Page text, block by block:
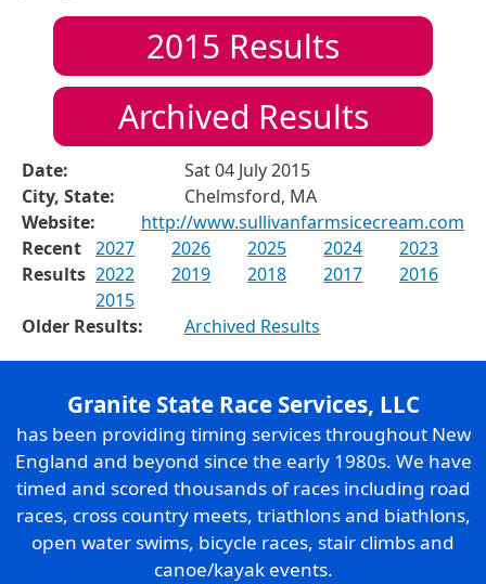
2015 Results
Archived Results
Date:
Sat 04 July 2015
City, State:
Chelmsford, MA
Website:
http://www.sullivanfarmsicecream.com
Recent
Results
2027 2026 2025 2024
2023
2022
2019 2018 2017
2016
2015
Older Results:
Archived Results
Granite State Race Services, LLC
has been providing timing services throughout New
England and beyond since the early 1980s. We have
timed and scored thousands of races including road
races, cross country meets, triathlons and biathlons,
open water swims, bicycle races, stair climbs and
canoe/kayak events.